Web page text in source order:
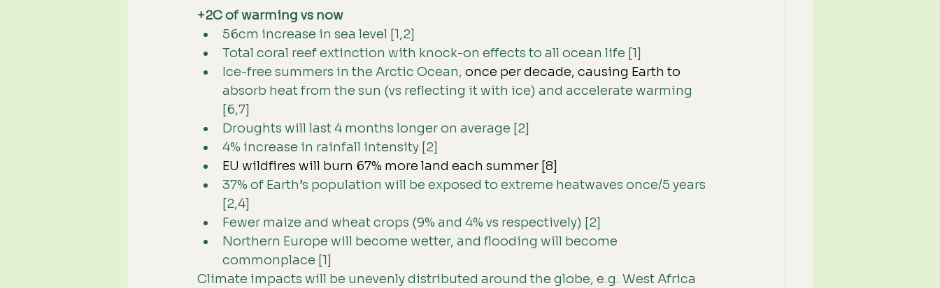
+2C of warming vs now
56cm increase in sea level [1,2]
Total coral reef extinction with knock-on effects to all ocean life [1]
Ice-free summers in the Arctic Ocean, once per decade, causing Earth to
absorb heat from the sun (vs reflecting it with ice) and accelerate warming
[6,7]
Droughts will last 4 months longer on average [2]
4% increase in rainfall intensity [2]
EU wildfires will burn 67% more land each summer [8]
37% of Earth’s population will be exposed to extreme heatwaves once/5 years
[2,4]
Fewer maize and wheat crops (9% and 4% vs respectively) [2]
Northern Europe will become wetter, and flooding will become
commonplace [1]
Climate impacts will be unevenly distributed around the globe, e.g. West Africa